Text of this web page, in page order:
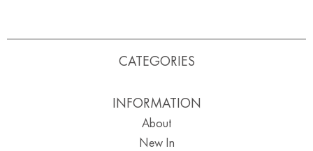
CATEGORIES
INFORMATION
About
New In